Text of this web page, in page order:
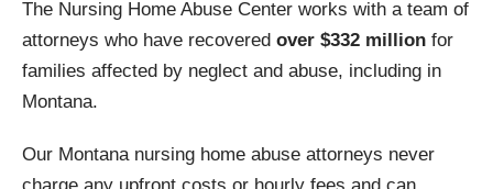
Deer Lodge Dillon
Dixon
East Helena Ethridge
The Nursing Home Abuse Center works with a team of
attorneys who have recovered over $332 million for
families affected by neglect and abuse, including in
Montana.
Our Montana nursing home abuse attorneys never